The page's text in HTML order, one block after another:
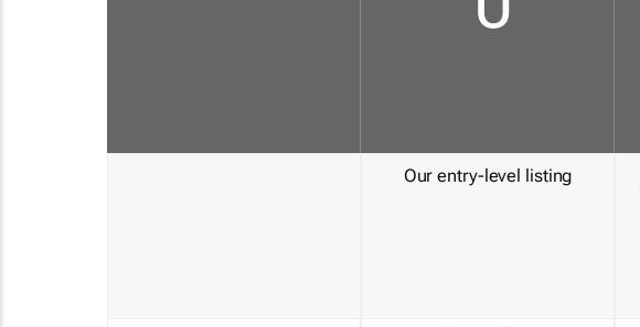
Our entry-level listing